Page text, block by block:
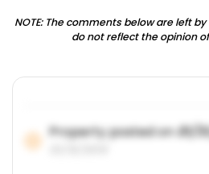
NOTE: The comments below are left
do not reflect the opinion
Property posted on01/